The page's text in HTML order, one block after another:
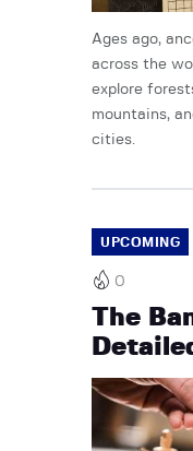
Ages ago,
across the
explore
mountains,
cities.
UPCOMING
0
The